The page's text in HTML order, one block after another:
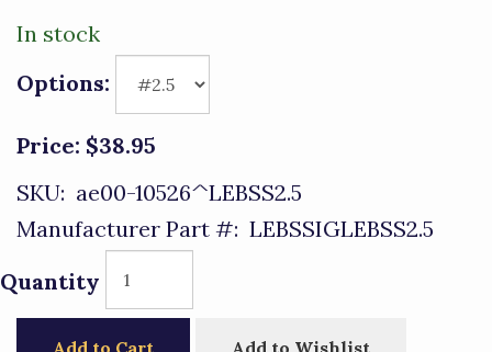
In stock
Options:
Price: $38.95
SKU: ae00-10526^LEBSS2.5
Manufacturer Part #: LEBSSIGLEBSS2.5
Quantity
Add to Cart Add to Wishlist